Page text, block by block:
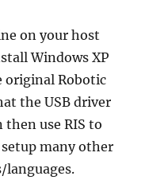
on your host
Windows XP
original Robotic
the USB driver
then use RIS to
setup many other